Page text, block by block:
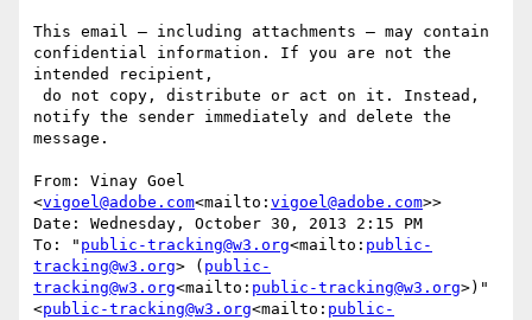
This email – including attachments – may contain
confidential information. If you are not the
intended recipient,
notify the sender immediately and delete the
message.
From: Vinay Goel
<vigoel@adobe.com<mailto: vigoel@adobe.com>>
Date: Wednesday, October 30, 2013 2:15 PM
To: " public-tracking@w3.org<mailto: public-
tracking@w3.org> ( public-
tracking@w3.org<mailto: public-tracking@w3.org>)"
<public-tracking@w3.org<mailto: public-